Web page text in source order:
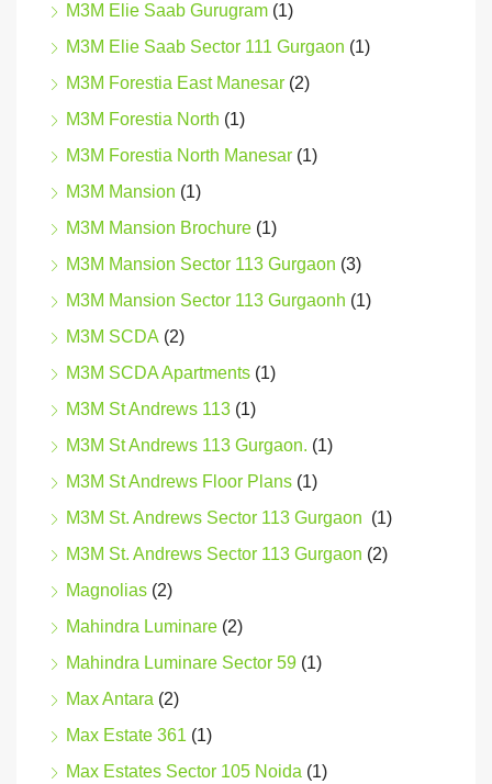
M3M Elie Saab Gurugram (1)
M3M Elie Saab Sector 111 Gurgaon (1)
M3M Forestia East Manesar (2)
M3M Forestia North (1)
M3M Forestia North Manesar (1)
M3M Mansion (1)
M3M Mansion Brochure (1)
M3M Mansion Sector 113 Gurgaon (3)
M3M Mansion Sector 113 Gurgaonh (1)
M3M SCDA (2)
M3M SCDA Apartments (1)
M3M St Andrews 113 (1)
M3M St Andrews 113 Gurgaon. (1)
M3M St Andrews Floor Plans (1)
M3M St. Andrews Sector 113 Gurgaon (1)
M3M St. Andrews Sector 113 Gurgaon (2)
Magnolias (2)
Mahindra Luminare (2)
Mahindra Luminare Sector 59 (1)
Max Antara (2)
Max Estate 361 (1)
Max Estates Sector 105 Noida (1)